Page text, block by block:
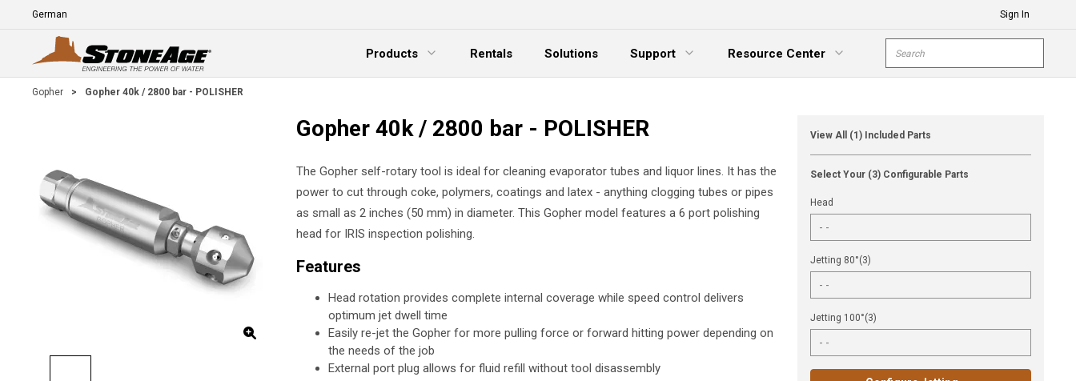
Skip To Main Content
Language
Sign In
Products
Expand Menu
Rentals Solutions
Support
Expand Menu
Resource Center
Expand Menu
Site Search
Gopher > Gopher 40k / 2800 bar - POLISHER
Gopher 40k / 2800 bar - POLISHER
The Gopher self-rotary tool is ideal for cleaning evaporator tubes and liquor lines. It has the
power to cut through coke, polymers, coatings and latex - anything clogging tubes or pipes
as small as 2 inches (50 mm) in diameter. This Gopher model features a 6 port polishing
head for IRIS inspection polishing.
Features
Head rotation provides complete internal coverage while speed control delivers
optimum jet dwell time
Easily re-jet the Gopher for more pulling force or forward hitting power depending on
the needs of the job
External port plug allows for fluid refill without tool disassembly
View All (1) Included Parts
Select Your (3) Configurable Parts
Head
Jetting 80°(3)
Jetting 100°(3)